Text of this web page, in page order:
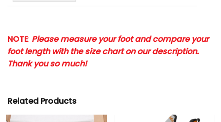
NOTE: Please measure your foot and compare your
foot length with the size chart on our description.
Thank you so much!
Related Products